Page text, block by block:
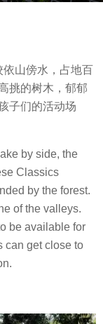
依山傍水，占地百
挑的树木，郁郁
子们的活动场
by side, the
Classics
by the forest.
of the valleys.
be available for
can get close to